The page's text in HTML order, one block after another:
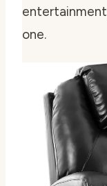
one.